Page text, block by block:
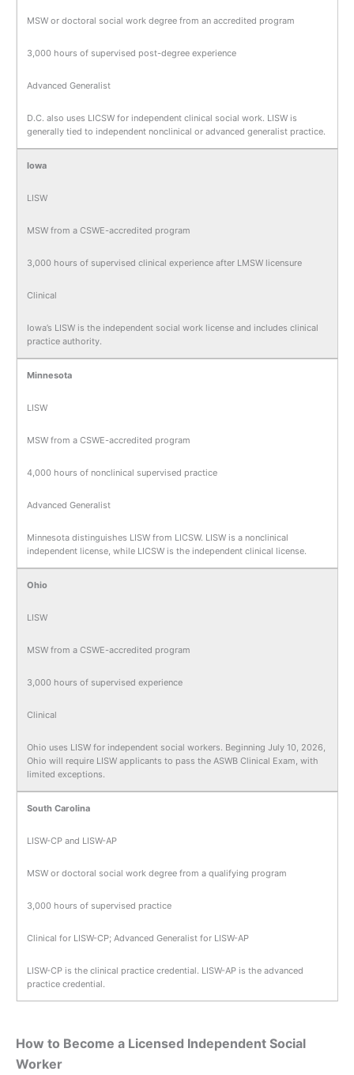
MSW or doctoral social work degree from an accredited program
3,000 hours of supervised post-degree experience
Advanced Generalist
D.C. also uses LICSW for independent clinical social work. LISW is
generally tied to independent nonclinical or advanced generalist practice.
Iowa
LISW
MSW from a CSWE-accredited program
3,000 hours of supervised clinical experience after LMSW licensure
Clinical
Iowa’s LISW is the independent social work license and includes clinical
practice authority.
Minnesota
LISW
MSW from a CSWE-accredited program
4,000 hours of nonclinical supervised practice
Advanced Generalist
Minnesota distinguishes LISW from LICSW. LISW is a nonclinical
independent license, while LICSW is the independent clinical license.
Ohio
LISW
MSW from a CSWE-accredited program
3,000 hours of supervised experience
Clinical
Ohio uses LISW for independent social workers. Beginning July 10, 2026,
Ohio will require LISW applicants to pass the ASWB Clinical Exam, with
limited exceptions.
South Carolina
LISW-CP and LISW-AP
MSW or doctoral social work degree from a qualifying program
3,000 hours of supervised practice
Clinical for LISW-CP; Advanced Generalist for LISW-AP
LISW-CP is the clinical practice credential. LISW-AP is the advanced
practice credential.
How to Become a Licensed Independent Social
Worker